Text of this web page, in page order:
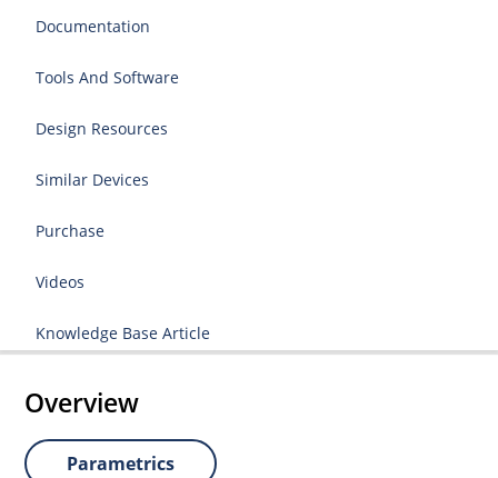
Documentation
Tools And Software
Design Resources
Similar Devices
Purchase
Videos
Knowledge Base Article
Overview
Parametrics